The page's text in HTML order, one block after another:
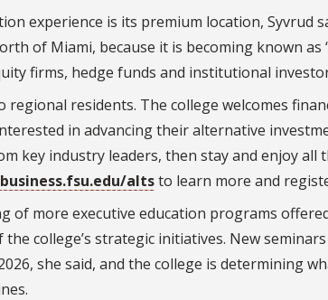
experience is its premium location, Syvrud
of Miami, because it is becoming known as
firms, hedge funds and institutional
residents. The college welcomes
in advancing their alternative
key industry leaders, then stay and enjoy all
business.fsu.edu/altsto learn more and
of more executive education programs
college’s strategic initiatives. New
she said, and the college is determining